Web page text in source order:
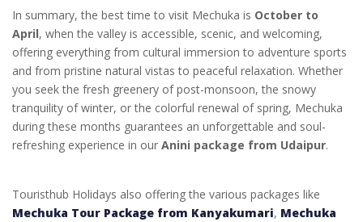
In summary, the best time to visit Mechuka is October to
April, when the valley is accessible, scenic, and welcoming,
offering everything from cultural immersion to adventure sports
and from pristine natural vistas to peaceful relaxation. Whether
you seek the fresh greenery of post-monsoon, the snowy
tranquility of winter, or the colorful renewal of spring, Mechuka
during these months guarantees an unforgettable and soul-
refreshing experience in our Anini package from Udaipur.
Touristhub Holidays also offering the various packages like
Mechuka Tour Package from Kanyakumari, Mechuka